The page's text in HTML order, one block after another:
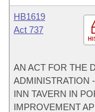
HB1619
Act 737
AN ACT FOR THE
ADMINISTRATION
INN TAVERN IN
IMPROVEMENT